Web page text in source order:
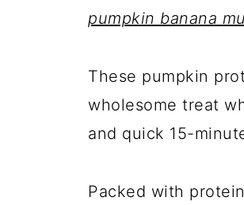
pumpkin banana
These pumpkin
wholesome treat
and quick 15-
Packed with